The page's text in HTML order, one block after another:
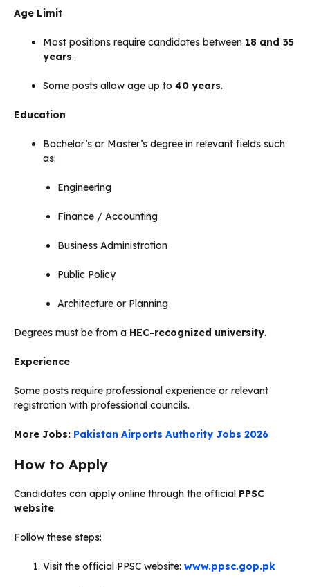
Age Limit
Most positions require candidates between 18 and 35
years.
Some posts allow age up to 40 years.
Education
Bachelor’s or Master’s degree in relevant fields such
as:
Engineering
Finance / Accounting
Business Administration
Public Policy
Architecture or Planning
Degrees must be from a HEC-recognized university.
Experience
Some posts require professional experience or relevant
registration with professional councils.
More Jobs: Pakistan Airports Authority Jobs 2026
How to Apply
Candidates can apply online through the official PPSC
website.
Follow these steps:
Visit the official PPSC website: www.ppsc.gop.pk